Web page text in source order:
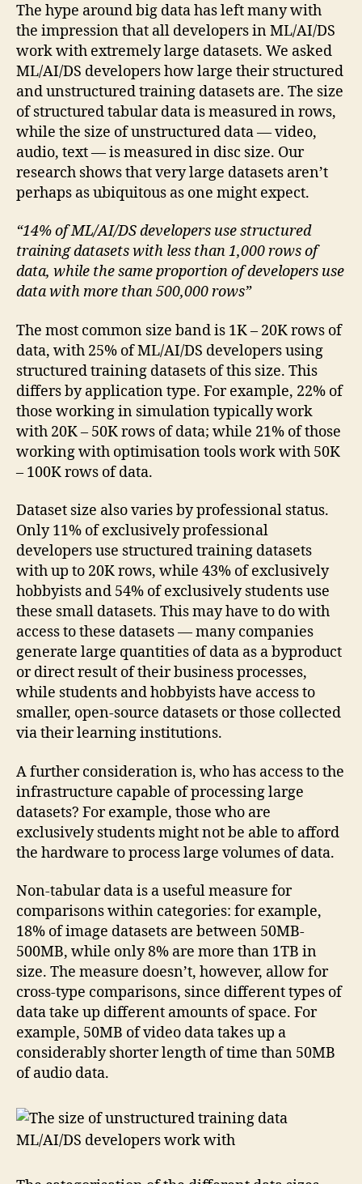
The hype around big data has left many with
the impression that all developers in ML/AI/DS
work with extremely large datasets. We asked
ML/AI/DS developers how large their structured
and unstructured training datasets are. The size
of structured tabular data is measured in rows,
while the size of unstructured data — video,
audio, text — is measured in disc size. Our
research shows that very large datasets aren’t
perhaps as ubiquitous as one might expect.
“14% of ML/AI/DS developers use structured
training datasets with less than 1,000 rows of
data, while the same proportion of developers use
data with more than 500,000 rows”
The most common size band is 1K – 20K rows of
data, with 25% of ML/AI/DS developers using
structured training datasets of this size. This
differs by application type. For example, 22% of
those working in simulation typically work
with 20K – 50K rows of data; while 21% of those
working with optimisation tools work with 50K
– 100K rows of data.
Dataset size also varies by professional status.
Only 11% of exclusively professional
developers use structured training datasets
with up to 20K rows, while 43% of exclusively
hobbyists and 54% of exclusively students use
these small datasets. This may have to do with
access to these datasets — many companies
generate large quantities of data as a byproduct
or direct result of their business processes,
while students and hobbyists have access to
smaller, open-source datasets or those collected
via their learning institutions.
A further consideration is, who has access to the
infrastructure capable of processing large
datasets? For example, those who are
exclusively students might not be able to afford
the hardware to process large volumes of data.
Non-tabular data is a useful measure for
comparisons within categories: for example,
18% of image datasets are between 50MB-
500MB, while only 8% are more than 1TB in
size. The measure doesn’t, however, allow for
cross-type comparisons, since different types of
data take up different amounts of space. For
example, 50MB of video data takes up a
considerably shorter length of time than 50MB
of audio data.